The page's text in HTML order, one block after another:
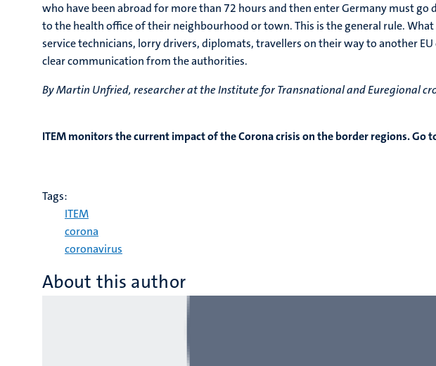
who have been abroad for more than 72 hours and then enter Germany must
to the health office of their neighbourhood or town. This is the general rule.
service technicians, lorry drivers, diplomats, travellers on their way to another
clear communication from the authorities.
By Martin Unfried, researcher at the Institute for Transnational and Euregional
ITEM monitors the current impact of the Corona crisis on the border regions. Go
Tags:
ITEM
corona
coronavirus
About this author